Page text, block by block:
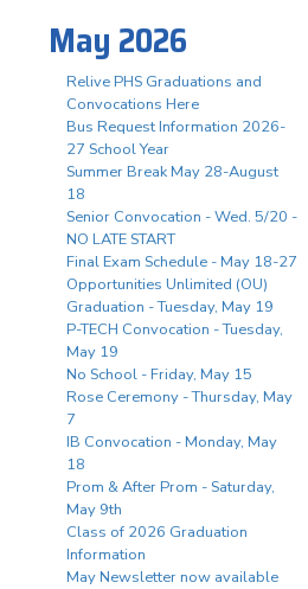
May 2026
Relive PHS Graduations and
Convocations Here
Bus Request Information 2026-
27 School Year
Summer Break May 28-August
18
Senior Convocation - Wed. 5/20 -
NO LATE START
Final Exam Schedule - May 18-27
Opportunities Unlimited (OU)
Graduation - Tuesday, May 19
P-TECH Convocation - Tuesday,
May 19
No School - Friday, May 15
Rose Ceremony - Thursday, May
7
IB Convocation - Monday, May
18
Prom & After Prom - Saturday,
May 9th
Class of 2026 Graduation
Information
May Newsletter now available